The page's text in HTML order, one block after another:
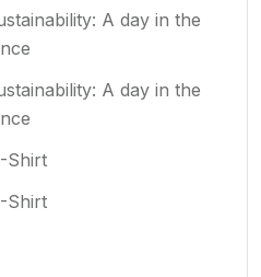
A day in the
A day in the
Shirt
Shirt